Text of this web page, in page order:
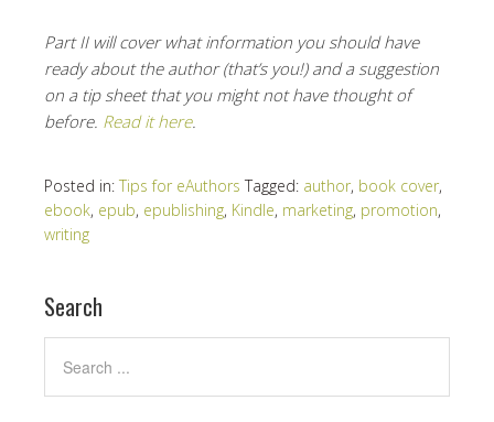
Part II will cover what information you should have
ready about the author (that’s you!) and a suggestion
on a tip sheet that you might not have thought of
before. Read it here.
Posted in: Tips for eAuthors Tagged: author, book cover,
ebook, epub, epublishing, Kindle, marketing, promotion,
writing
Search